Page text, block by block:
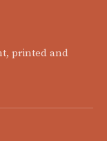
printed and